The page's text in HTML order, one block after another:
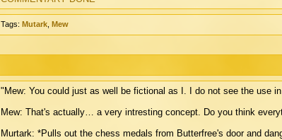
Tags: Mutark, Mew
"Mew: You could just as well be fictional as I. I do not see the use
Mew: That's actually… a very intresting concept. Do you think
Murtark: *Pulls out the chess medals from Butterfree's door and